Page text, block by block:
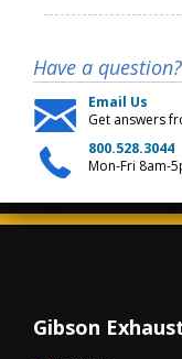
Have a question?
Email Us
Get answers
800.528.3044
Mon-Fri 8am-
Gibson